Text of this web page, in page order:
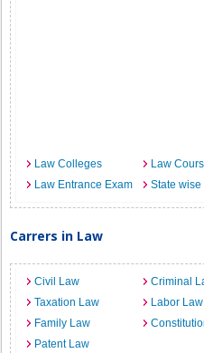
Law Colleges Law
Law Entrance Exam
State
Carrers in Law
Civil Law Criminal
Taxation Law
Labor Law
Family Law
Patent Law